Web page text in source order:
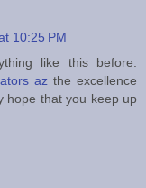
10:25 PM
like this before.
az the excellence
hope that you keep up